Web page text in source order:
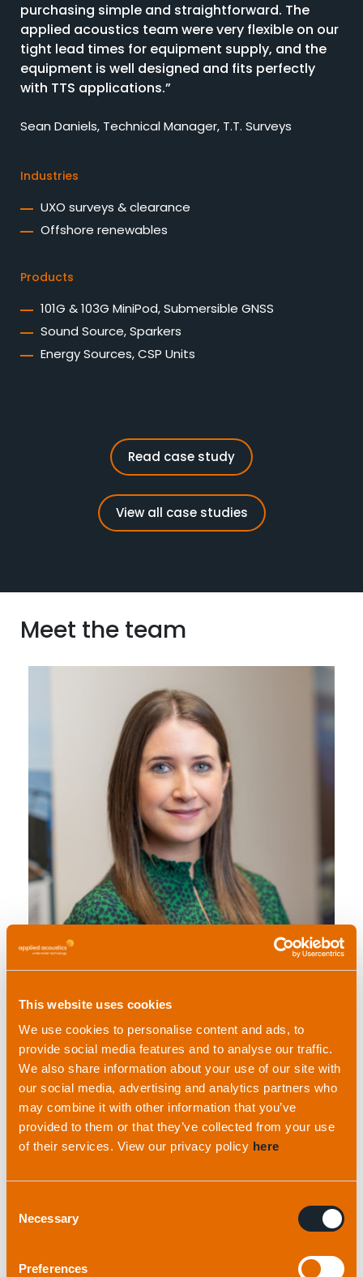
This website uses cookies
We use cookies to personalise content and ads, to
provide social media features and to analyse our traffic.
We also share information about your use of our site with
our social media, advertising and analytics partners who
may combine it with other information that you’ve
provided to them or that they’ve collected from your use
of their services. View our privacy policy here
Selection
Necessary
Preferences
purchasing simple and straightforward. The
applied acoustics team were very flexible on our
tight lead times for equipment supply, and the
equipment is well designed and fits perfectly
with TTS applications.”
Sean Daniels, Technical Manager, T.T. Surveys
Industries
UXO surveys & clearance
Offshore renewables
Products
101G & 103G MiniPod, Submersible GNSS
Sound Source, Sparkers
Energy Sources, CSP Units
Read case study
View all case studies
Meet the team
View profile
Hollie Moran